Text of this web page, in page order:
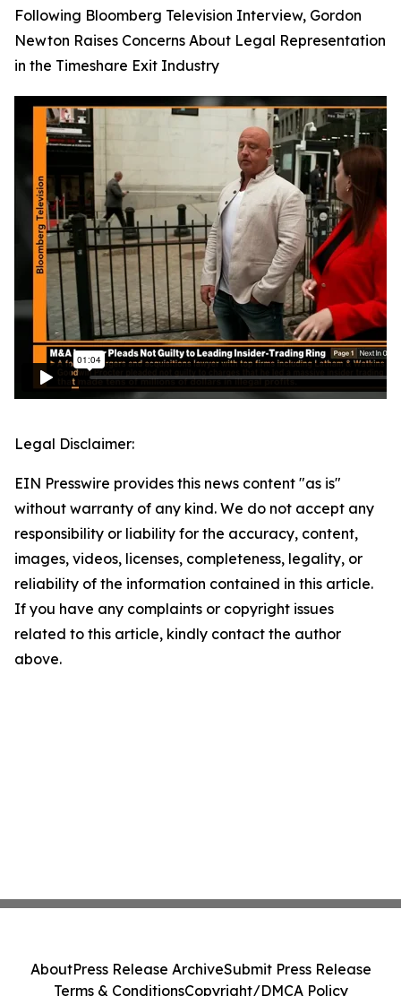
Following Bloomberg Television Interview, Gordon
Newton Raises Concerns About Legal Representation
in the Timeshare Exit Industry
Legal Disclaimer:
EIN Presswire provides this news content "as is"
without warranty of any kind. We do not accept any
responsibility or liability for the accuracy, content,
images, videos, licenses, completeness, legality, or
reliability of the information contained in this article.
If you have any complaints or copyright issues
related to this article, kindly contact the author
above.
AboutPress Release ArchiveSubmit Press Release
Terms & ConditionsCopyright/DMCA Policy